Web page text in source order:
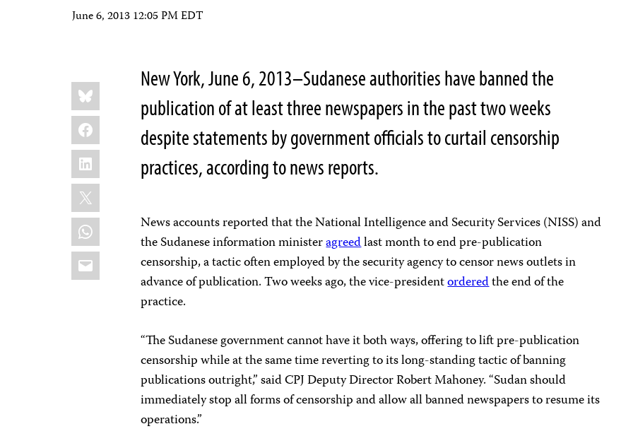
June 6, 2013 12:05 PM EDT
Share
this:
Bluesky
Facebook
LinkedIn
X
WhatsApp
Email
New York, June 6, 2013–Sudanese authorities have banned the
publication of at least three newspapers in the past two weeks
despite statements by government officials to curtail censorship
practices, according to news reports.
News accounts reported that the National Intelligence and Security Services (NISS) and
the Sudanese information ministeragreedlast month to end pre-publication
censorship, a tactic often employed by the security agency to censor news outlets in
advance of publication. Two weeks ago, the vice-presidentorderedthe end of the
practice.
“The Sudanese government cannot have it both ways, offering to lift pre-publication
censorship while at the same time reverting to its long-standing tactic of banning
publications outright,” said CPJ Deputy Director Robert Mahoney. “Sudan should
immediately stop all forms of censorship and allow all banned newspapers to resume its
operations.”